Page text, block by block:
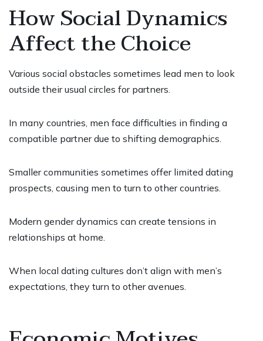
How Social Dynamics
Affect the Choice
Various social obstacles sometimes lead men to look
outside their usual circles for partners.
In many countries, men face difficulties in finding a
compatible partner due to shifting demographics.
Smaller communities sometimes offer limited dating
prospects, causing men to turn to other countries.
Modern gender dynamics can create tensions in
relationships at home.
When local dating cultures don’t align with men’s
expectations, they turn to other avenues.